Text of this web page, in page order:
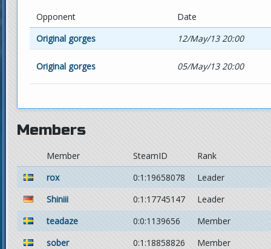
Opponent
Date
Original gorges
12/May/13 20:00
Original gorges 05/May/13 20:00
Members
Member SteamID
Rank
rox
0:1:19658078
Leader
Shiniii
0:1:17745147
Leader
teadaze
0:0:1139656
Member
sober
0:1:18858826
Member